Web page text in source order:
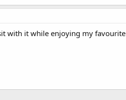
with it while enjoying my favourite